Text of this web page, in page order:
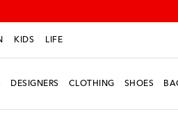
KIDS LIFE
DESIGNERS CLOTHING SHOES